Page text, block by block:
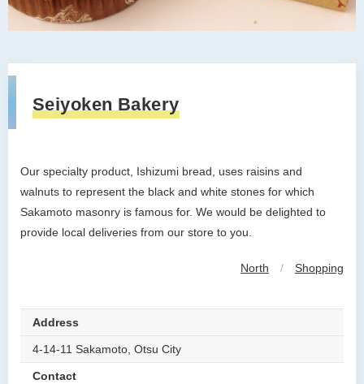
Seiyoken Bakery
Our specialty product, Ishizumi bread, uses raisins and
walnuts to represent the black and white stones for which
Sakamoto masonry is famous for. We would be delighted to
provide local deliveries from our store to you.
North / Shopping
Address
4-14-11 Sakamoto, Otsu City
Contact